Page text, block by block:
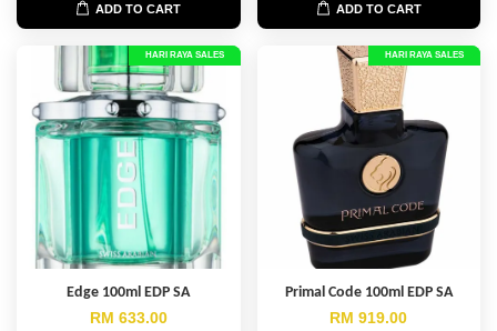
ADD TO CART ADD TO CART
HARI RAYA SALES
Edge 100ml EDP SA
RM 633.00
HARI RAYA SALES
Primal Code 100ml EDP SA
RM 919.00